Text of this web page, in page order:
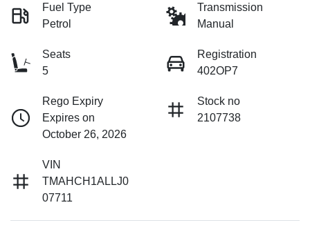
Fuel Type
Petrol
Transmission
Manual
Seats
5
Registration
402OP7
Rego Expiry
Expires on
October 26, 2026
Stock no
2107738
VIN
TMAHCH1ALLJ0
07711